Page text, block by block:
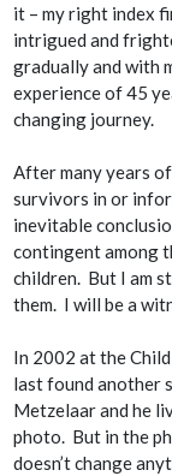
it – my right index
intrigued and
gradually and with
experience of 45
changing journey.
After many years
survivors in or
inevitable
contingent among
children. But I am
them. I will be a
In 2002 at the
last found another
Metzelaar and he
photo. But in the
doesn’t change